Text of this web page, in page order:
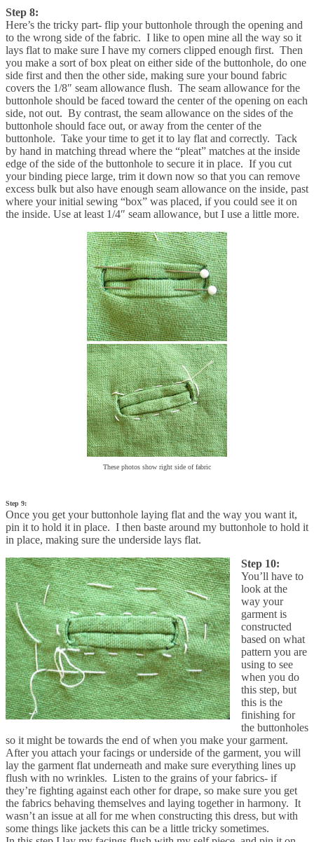
Step 8:
Here’s the tricky part- flip your buttonhole through the opening and
to the wrong side of the fabric. I like to open mine all the way so it
lays flat to make sure I have my corners clipped enough first. Then
you make a sort of box pleat on either side of the buttonhole, do one
side first and then the other side, making sure your bound fabric
covers the 1/8″ seam allowance flush. The seam allowance for the
buttonhole should be faced toward the center of the opening on each
side, not out. By contrast, the seam allowance on the sides of the
buttonhole should face out, or away from the center of the
buttonhole. Take your time to get it to lay flat and correctly. Tack
by hand in matching thread where the “pleat” matches at the inside
edge of the side of the buttonhole to secure it in place. If you cut
your binding piece large, trim it down now so that you can remove
excess bulk but also have enough seam allowance on the inside, past
where your initial sewing “box” was placed, if you could see it on
the inside. Use at least 1/4″ seam allowance, but I use a little more.
These photos show right side of fabric
Step 9:
Once you get your buttonhole laying flat and the way you want it,
pin it to hold it in place. I then baste around my buttonhole to hold it
in place, making sure the underside lays flat.
Step 10:
You’ll have to
look at the
way your
garment is
constructed
based on what
pattern you are
using to see
when you do
this step, but
this is the
finishing for
the buttonholes
so it might be towards the end of when you make your garment.
After you attach your facings or underside of the garment, you will
lay the garment flat underneath and make sure everything lines up
flush with no wrinkles. Listen to the grains of your fabrics- if
they’re fighting against each other for drape, so make sure you get
the fabrics behaving themselves and laying together in harmony. It
wasn’t an issue at all for me when constructing this dress, but with
some things like jackets this can be a little tricky sometimes.